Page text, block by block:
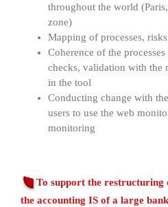
throughout the world
zone)
Mapping of processes,
Coherence of the
checks, validation with the
in the tool
Conducting change with
users to use the web
monitoring
To support the restructuring
the accounting IS of a large bank